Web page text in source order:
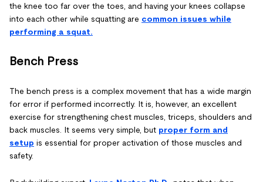
the knee too far over the toes, and having your knees collapse
into each other while squatting are common issues while
performing a squat.
Bench Press
The bench press is a complex movement that has a wide margin
for error if performed incorrectly. It is, however, an excellent
exercise for strengthening chest muscles, triceps, shoulders and
back muscles. It seems very simple, but proper form and
setup is essential for proper activation of those muscles and
safety.